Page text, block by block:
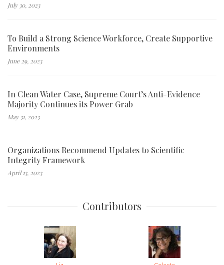
July 30, 2023
To Build a Strong Science Workforce, Create Supportive
Environments
June 29, 2023
In Clean Water Case, Supreme Court’s Anti-Evidence
Majority Continues its Power Grab
May 31, 2023
Organizations Recommend Updates to Scientific
Integrity Framework
April 13, 2023
Contributors